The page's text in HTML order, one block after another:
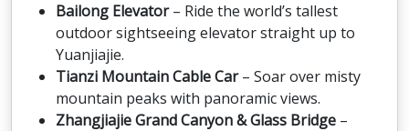
Bailong Elevator– Ride the world’s tallest
outdoor sightseeing elevator straight up to
Yuanjiajie.
Tianzi Mountain Cable Car– Soar over misty
mountain peaks with panoramic views.
Zhangjiajie Grand Canyon & Glass Bridge –